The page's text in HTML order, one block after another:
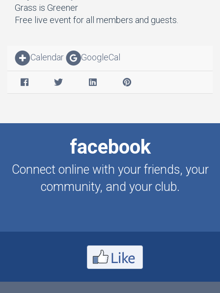
Grass is Greener
Free live event for all members and guests.
Calendar GoogleCal
facebook
Connect online with your friends, your
community, and your club.